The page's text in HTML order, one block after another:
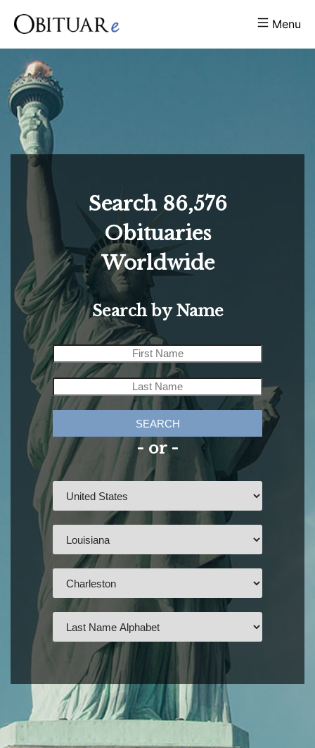
Menu
Search 86,576
Obituaries
Worldwide
Search by Name
SEARCH
- or -